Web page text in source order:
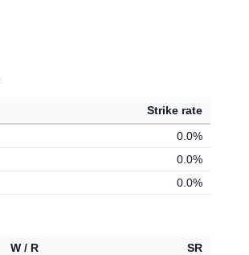
Strike rate
0.0%
0.0%
0.0%
W / R
SR